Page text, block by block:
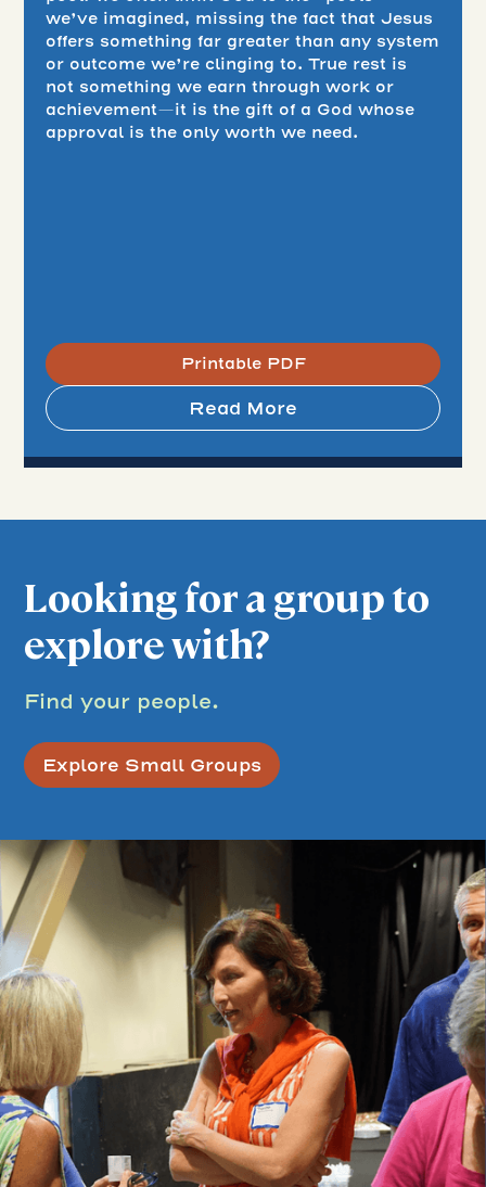
we’ve imagined, missing the fact that Jesus
offers something far greater than any system
or outcome we’re clinging to. True rest is
not something we earn through work or
achievement—it is the gift of a God whose
approval is the only worth we need.
Printable PDF
Read More
Looking for a group to
explore with?
Find your people.
Explore Small Groups